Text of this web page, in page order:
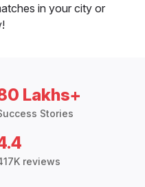
in your city or
Lakhs+
Stories
reviews